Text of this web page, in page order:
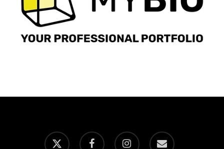
x-
twitter
facebook instagram email